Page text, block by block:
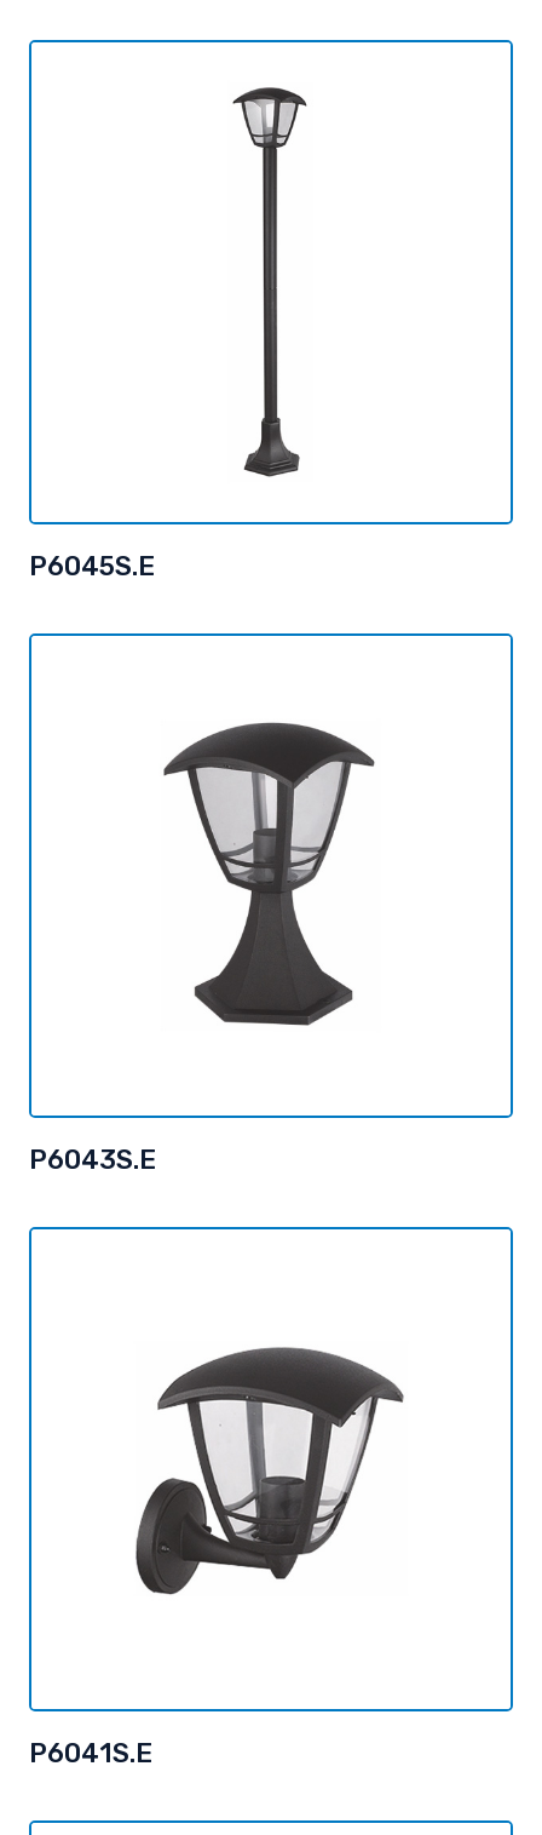
P6045S.E
P6043S.E
P6041S.E